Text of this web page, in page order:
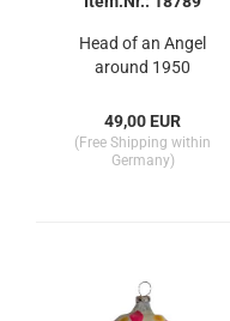
Head of an Angel
around 1950
49,00 EUR
(Free Shipping within
Germany)